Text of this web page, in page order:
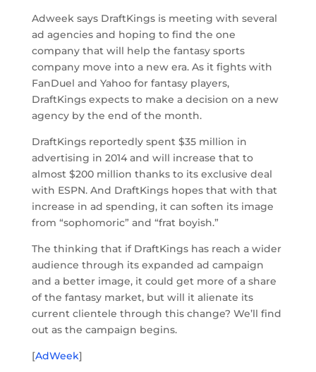
Adweek says DraftKings is meeting with several
ad agencies and hoping to find the one
company that will help the fantasy sports
company move into a new era. As it fights with
FanDuel and Yahoo for fantasy players,
DraftKings expects to make a decision on a new
agency by the end of the month.
DraftKings reportedly spent $35 million in
advertising in 2014 and will increase that to
almost $200 million thanks to its exclusive deal
with ESPN. And DraftKings hopes that with that
increase in ad spending, it can soften its image
from “sophomoric” and “frat boyish.”
The thinking that if DraftKings has reach a wider
audience through its expanded ad campaign
and a better image, it could get more of a share
of the fantasy market, but will it alienate its
current clientele through this change? We’ll find
out as the campaign begins.
[AdWeek]